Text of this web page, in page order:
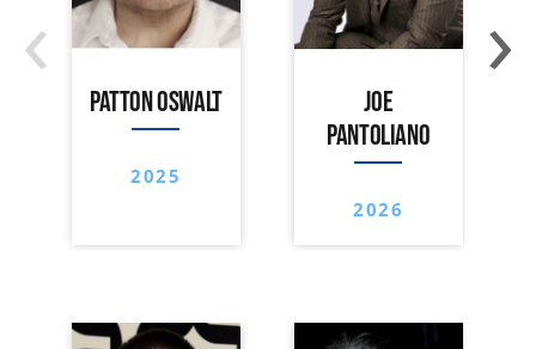
PATTON OSWALT
2025
JOE
PANTOLIANO
2026
‹ ›